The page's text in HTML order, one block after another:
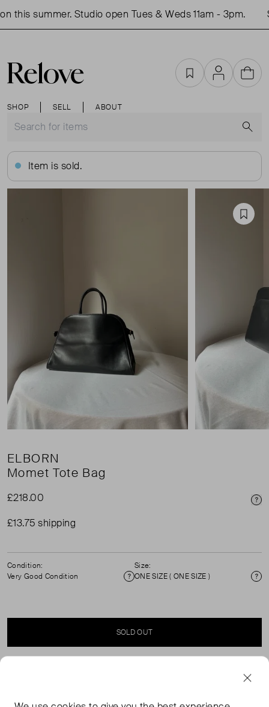
this summer. Studio open Tues & Weds 11am - 3pm.
SHOP SELL ABOUT
FavouritesAccountCart
Item is sold.
ELBORN
Momet Tote Bag
£218.00
£13.75 shipping
Condition:
Very Good Condition
Condition
Size:
ONE SIZE ( ONE SIZE )
SOLD OUT